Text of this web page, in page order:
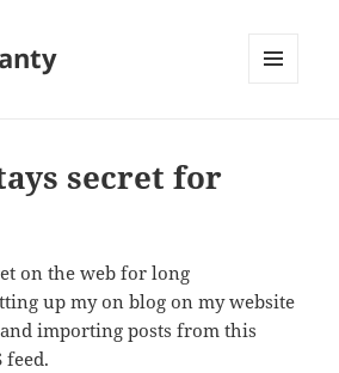
secret for
on the web for long
up my on blog on my website
importing posts from this
feed.